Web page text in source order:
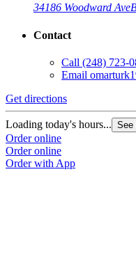
34186 Woodward Ave
Contact
Call (248) 723-
Email
Get directions
Loading today's hours... See
Order online
Order online
Order with App